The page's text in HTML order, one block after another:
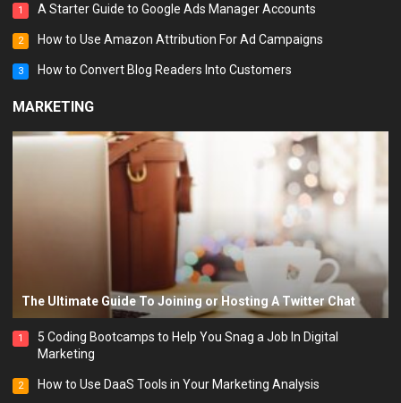
1 A Starter Guide to Google Ads Manager Accounts
2 How to Use Amazon Attribution For Ad Campaigns
3 How to Convert Blog Readers Into Customers
MARKETING
The Ultimate Guide To Joining or Hosting A Twitter Chat
1
5 Coding Bootcamps to Help You Snag a Job In Digital
Marketing
2 How to Use DaaS Tools in Your Marketing Analysis